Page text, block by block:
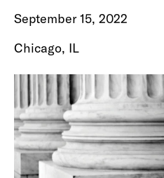
September 15, 2022
Chicago, IL